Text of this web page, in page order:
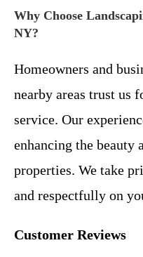
Why Choose
NY?
Homeowners and
nearby areas trust us
service. Our
enhancing the beauty
properties. We take
and respectfully on
Customer Reviews